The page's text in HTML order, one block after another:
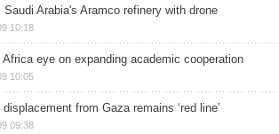
Saudi Arabia's Aramco refinery with drone
10:18
Africa eye on expanding academic cooperation
10:05
from Gaza remains ‘red line’
09:38